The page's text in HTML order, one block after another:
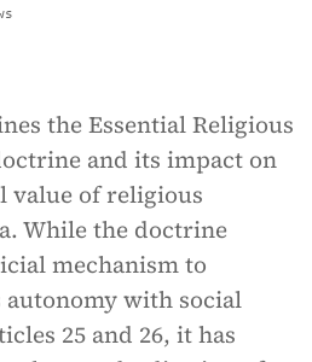
the Essential Religious
and its impact on
value of religious
While the doctrine
mechanism to
with social
25 and 26, it has